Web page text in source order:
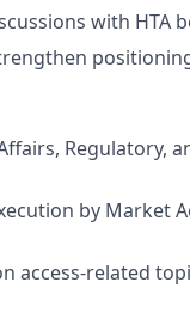
with HTA
Regulatory,
by Market
related